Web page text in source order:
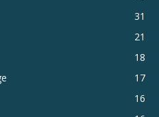
31
21
18
17
16